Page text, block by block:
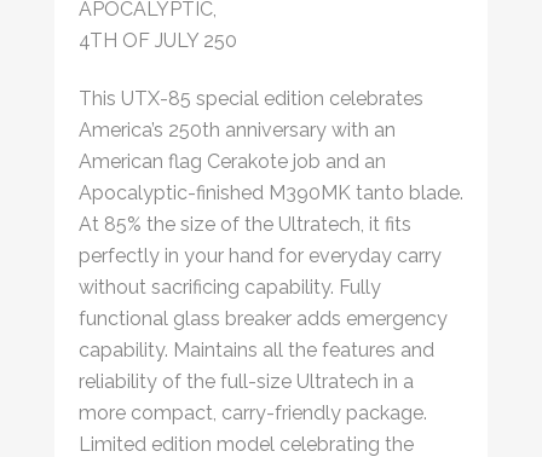
APOCALYPTIC,
4TH OF JULY 250
This UTX-85 special edition celebrates
America’s 250th anniversary with an
American flag Cerakote job and an
Apocalyptic-finished M390MK tanto blade.
At 85% the size of the Ultratech, it fits
perfectly in your hand for everyday carry
without sacrificing capability. Fully
functional glass breaker adds emergency
capability. Maintains all the features and
reliability of the full-size Ultratech in a
more compact, carry-friendly package.
Limited edition model celebrating the